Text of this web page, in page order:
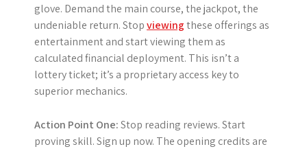
glove. Demand the main course, the jackpot, the
undeniable return. Stopviewingthese offerings as
entertainment and start viewing them as
calculated financial deployment. This isn’t a
lottery ticket; it’s a proprietary access key to
superior mechanics.
Action Point One:Stop reading reviews. Start
proving skill. Sign up now. The opening credits are